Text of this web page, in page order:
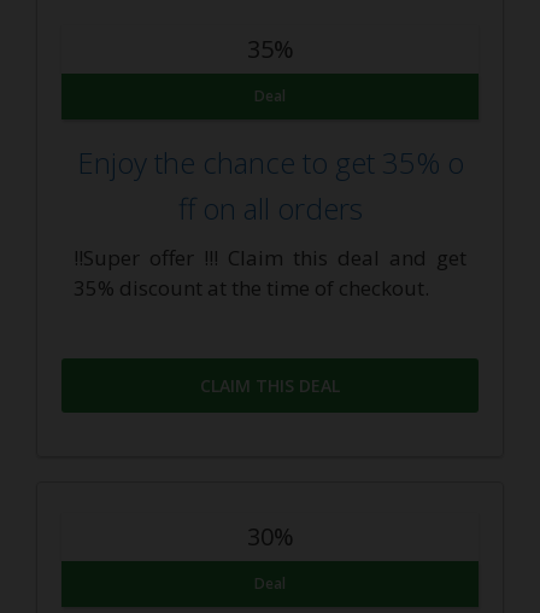
35%
Deal
Enjoy the chance to get 35% o
ff on all orders
!!Super offer !!! Claim this deal and get
35% discount at the time of checkout.
CLAIM THIS DEAL
30%
Deal